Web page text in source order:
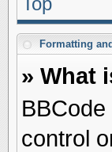
Formatting
» What
control